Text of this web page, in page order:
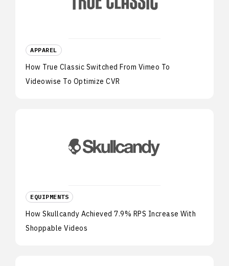
APPAREL
How True Classic Switched From Vimeo To
Videowise To Optimize CVR
EQUIPMENTS
How Skullcandy Achieved 7.9% RPS Increase With
Shoppable Videos